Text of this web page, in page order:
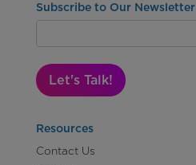
Subscribe to Our Newsletter
Let's Talk!
Resources
Contact Us